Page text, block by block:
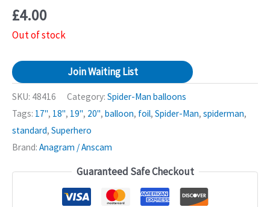
£4.00
Out of stock
Join Waiting List
SKU: 48416 Category: Spider-Man balloons
Tags: 17", 18", 19", 20", balloon, foil, Spider-Man, spiderman,
standard, Superhero
Brand: Anagram / Anscam
Guaranteed Safe Checkout